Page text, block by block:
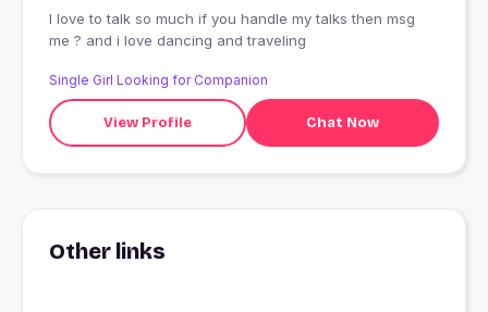
I love to talk so much if you handle my talks then msg
me ? and i love dancing and traveling
Single Girl Looking for Companion
View Profile Chat Now
Other links